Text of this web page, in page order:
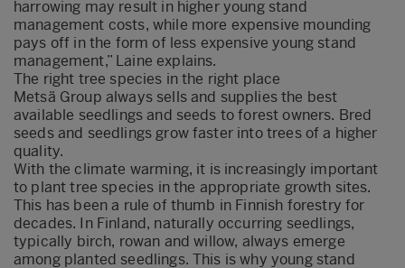
harrowing may result in higher young stand
management costs, while more expensive mounding
pays off in the form of less expensive young stand
management,” Laine explains.
The right tree species in the right place
Metsä Group always sells and supplies the best
available seedlings and seeds to forest owners. Bred
seeds and seedlings grow faster into trees of a higher
quality.
With the climate warming, it is increasingly important
to plant tree species in the appropriate growth sites.
This has been a rule of thumb in Finnish forestry for
decades. In Finland, naturally occurring seedlings,
typically birch, rowan and willow, always emerge
among planted seedlings. This is why young stand